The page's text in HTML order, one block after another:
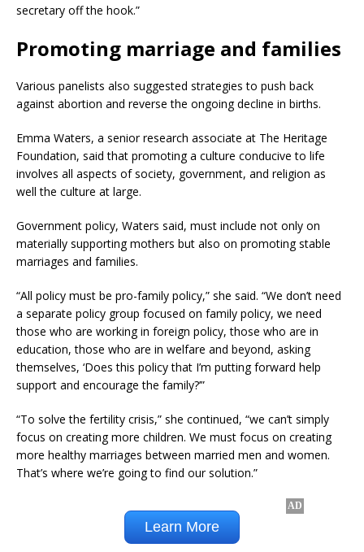
secretary off the hook.”
Promoting marriage and families
Various panelists also suggested strategies to push back
against abortion and reverse the ongoing decline in births.
Emma Waters, a senior research associate at The Heritage
Foundation, said that promoting a culture conducive to life
involves all aspects of society, government, and religion as
well the culture at large.
Government policy, Waters said, must include not only on
materially supporting mothers but also on promoting stable
marriages and families.
“All policy must be pro-family policy,” she said. “We don’t need
a separate policy group focused on family policy, we need
those who are working in foreign policy, those who are in
education, those who are in welfare and beyond, asking
themselves, ‘Does this policy that I’m putting forward help
support and encourage the family?’”
“To solve the fertility crisis,” she continued, “we can’t simply
focus on creating more children. We must focus on creating
more healthy marriages between married men and women.
That’s where we’re going to find our solution.”